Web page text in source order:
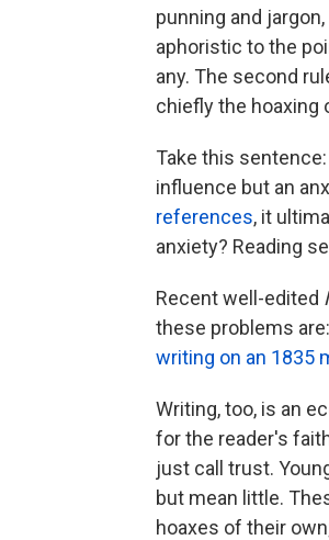
punning and
aphoristic to the
any. The second
chiefly the hoaxing
Take this
influence but an
references, it
anxiety? Reading
Recent well-edited
these problems
writing on an 1835
Writing, too, is an
for the reader's
just call trust.
but mean little.
hoaxes of their